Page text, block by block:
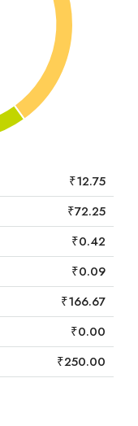
₹12.75
₹72.25
₹0.42
₹0.09
₹166.67
₹0.00
₹250.00